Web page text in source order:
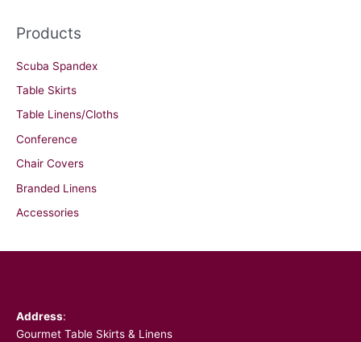
Products
Scuba Spandex
Table Skirts
Table Linens/Cloths
Conference
Chair Covers
Branded Linens
Accessories
Address:
Gourmet Table Skirts & Linens
Facebook